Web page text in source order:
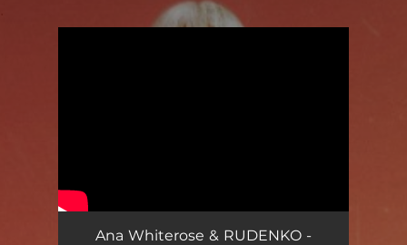
Ana Whiterose & RUDENKO -